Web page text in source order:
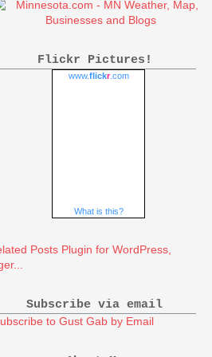
Flickr Pictures!
www.flickr.com
What is this?
Subscribe via email
to Gust Gab by Email